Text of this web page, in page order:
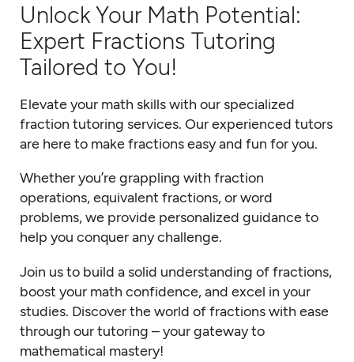
Unlock Your Math Potential:
Expert Fractions Tutoring
Tailored to You!
Elevate your math skills with our specialized
fraction tutoring services. Our experienced tutors
are here to make fractions easy and fun for you.
Whether you’re grappling with fraction
operations, equivalent fractions, or word
problems, we provide personalized guidance to
help you conquer any challenge.
Join us to build a solid understanding of fractions,
boost your math confidence, and excel in your
studies. Discover the world of fractions with ease
through our tutoring – your gateway to
mathematical mastery!